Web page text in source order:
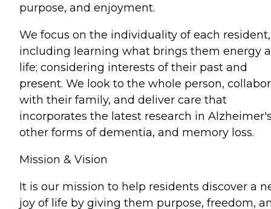
purpose, and enjoyment.
We focus on the individuality of each resident,
including learning what brings them energy
life; considering interests of their past and
present. We look to the whole person,
with their family, and deliver care that
incorporates the latest research in
other forms of dementia, and memory loss.
Mission & Vision
It is our mission to help residents discover a
joy of life by giving them purpose, freedom,